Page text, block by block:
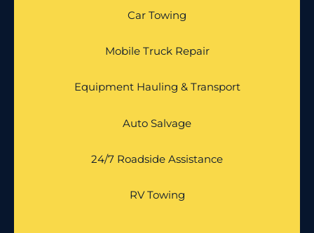
Car Towing
Mobile Truck Repair
Equipment Hauling & Transport
Auto Salvage
24/7 Roadside Assistance
RV Towing